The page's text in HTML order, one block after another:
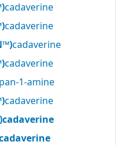
cadaverine
cadaverine
cadaverine
cadaverine
1-amine
cadaverine